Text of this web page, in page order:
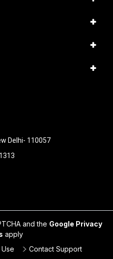
Delhi- 110057
and the Google Privacy
apply
Contact Support